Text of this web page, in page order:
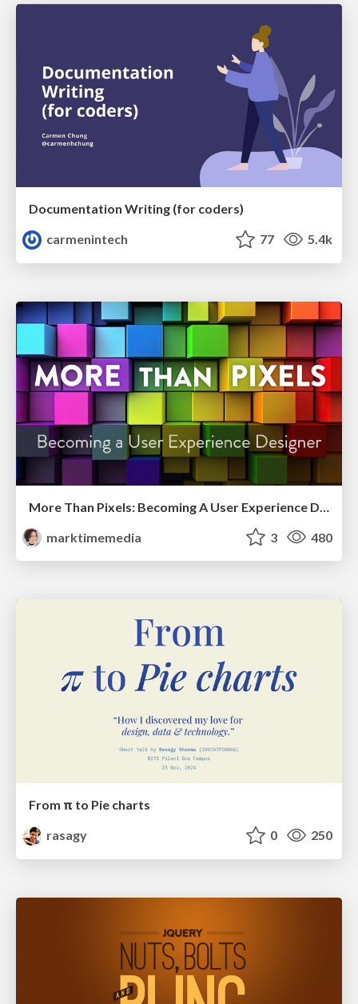
Documentation Writing (for coders)
carmenintech
77 5.4k
marktimemedia
3 480
From π to Pie charts
rasagy
0 250